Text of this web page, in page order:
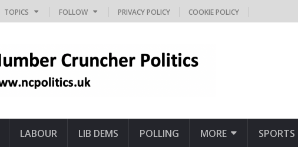
TOPICS FOLLOW PRIVACY POLICY COOKIE POLICY
LABOUR LIB DEMS POLLING MORE SPORTS